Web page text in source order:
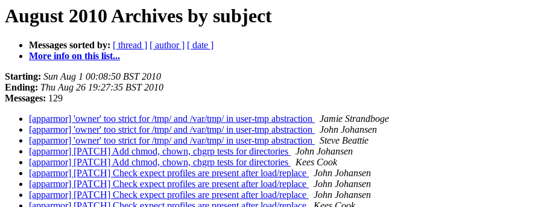
August 2010 Archives by subject
Messages sorted by: [ thread ] [ author ] [ date ]
More info on this list...
Starting: Sun Aug 1 00:08:50 BST 2010
Ending: Thu Aug 26 19:27:35 BST 2010
Messages: 129
[apparmor] 'owner' too strict for /tmp/ and /var/tmp/ in user-tmp abstraction
Jamie Strandboge
[apparmor] 'owner' too strict for /tmp/ and /var/tmp/ in user-tmp abstraction
John Johansen
[apparmor] 'owner' too strict for /tmp/ and /var/tmp/ in user-tmp abstraction
Steve Beattie
[apparmor] [PATCH] Add chmod, chown, chgrp tests for directories
John Johansen
[apparmor] [PATCH] Add chmod, chown, chgrp tests for directories
Kees Cook
[apparmor] [PATCH] Check expect profiles are present after load/replace
John Johansen
[apparmor] [PATCH] Check expect profiles are present after load/replace
John Johansen
[apparmor] [PATCH] Check expect profiles are present after load/replace
John Johansen